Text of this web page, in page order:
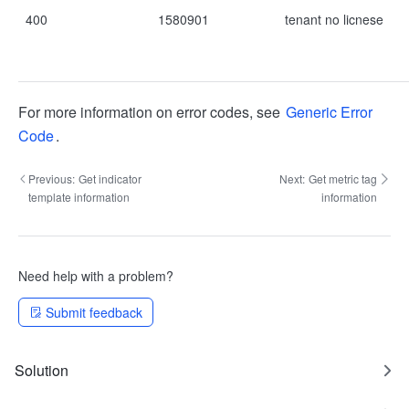
400 1580901 tenant no licnese
For more information on error codes, see Generic Error
Code.
Previous: Get indicator
template information
Next: Get metric tag
information
Need help with a problem?
Submit feedback
Solution